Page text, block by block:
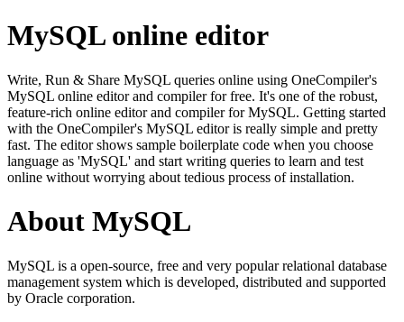
MySQL online editor
Write, Run & Share MySQL queries online using OneCompiler's
MySQL online editor and compiler for free. It's one of the robust,
feature-rich online editor and compiler for MySQL. Getting started
with the OneCompiler's MySQL editor is really simple and pretty
fast. The editor shows sample boilerplate code when you choose
language as 'MySQL' and start writing queries to learn and test
online without worrying about tedious process of installation.
About MySQL
MySQL is a open-source, free and very popular relational database
management system which is developed, distributed and supported
by Oracle corporation.